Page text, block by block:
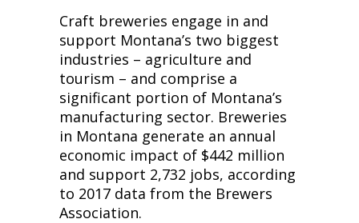
Craft breweries engage in and
support Montana’s two biggest
industries – agriculture and
tourism – and comprise a
significant portion of Montana’s
manufacturing sector. Breweries
in Montana generate an annual
economic impact of $442 million
and support 2,732 jobs, according
to 2017 data from the Brewers
Association.